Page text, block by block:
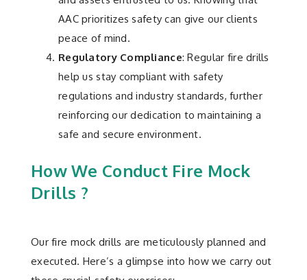
AAC prioritizes safety can give our clients
peace of mind.
Regulatory Compliance: Regular fire drills
help us stay compliant with safety
regulations and industry standards, further
reinforcing our dedication to maintaining a
safe and secure environment.
How We Conduct Fire Mock
Drills ?
Our fire mock drills are meticulously planned and
executed. Here’s a glimpse into how we carry out